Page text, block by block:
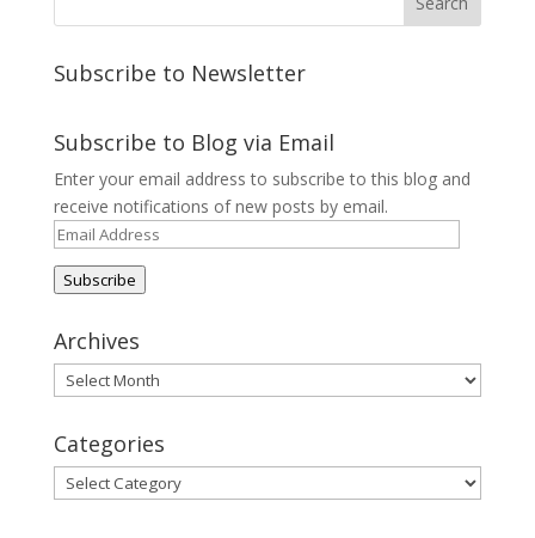
Subscribe to Newsletter
Subscribe to Blog via Email
Enter your email address to subscribe to this blog and
receive notifications of new posts by email.
Email
Address
Subscribe
Archives
Archives
Categories
Categories